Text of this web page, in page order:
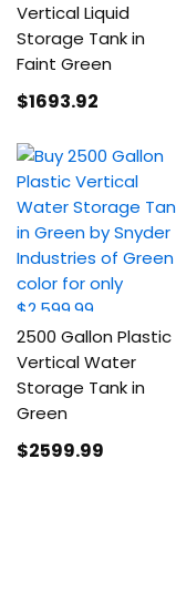
Vertical Liquid
Storage Tank in
Faint Green
$1693.92
2500 Gallon Plastic
Vertical Water
Storage Tank in
Green
$2599.99